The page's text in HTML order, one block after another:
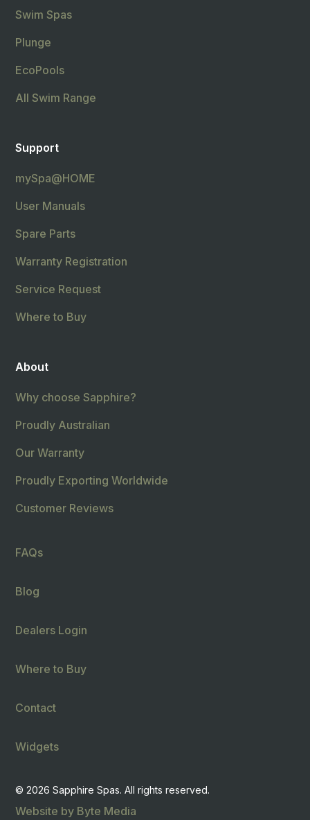
Swim Spas
Plunge
EcoPools
All Swim Range
Support
mySpa@HOME
User Manuals
Spare Parts
Warranty Registration
Service Request
Where to Buy
About
Why choose Sapphire?
Proudly Australian
Our Warranty
Proudly Exporting Worldwide
Customer Reviews
FAQs
Blog
Dealers Login
Where to Buy
Contact
Widgets
© 2026 Sapphire Spas. All rights reserved.
Website by Byte Media